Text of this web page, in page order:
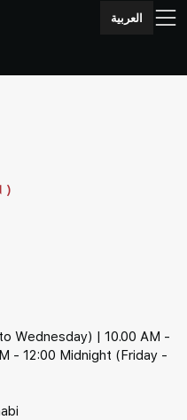
العربية
)
Wednesday) | 10.00 AM -
- 12:00 Midnight (Friday -